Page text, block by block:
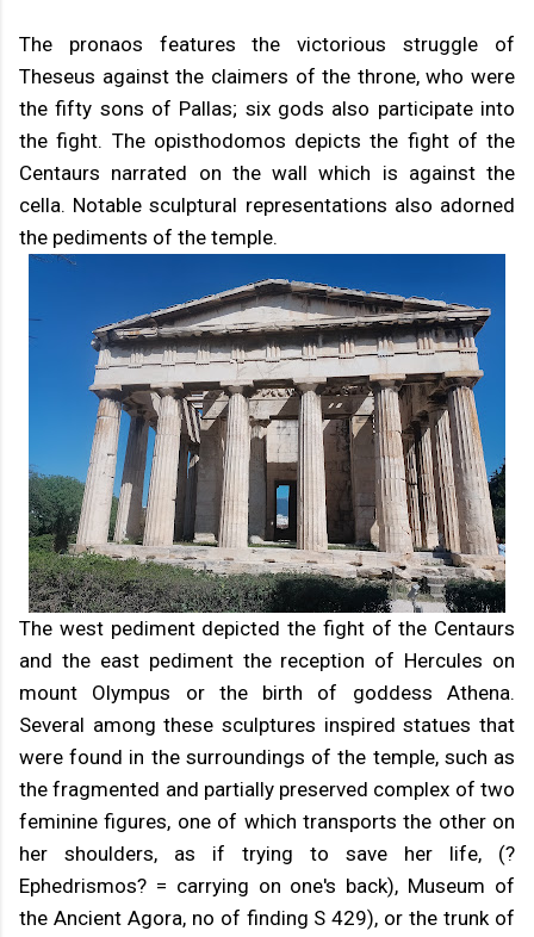
The pronaos features the victorious struggle of
Theseus against the claimers of the throne, who were
the fifty sons of Pallas; six gods also participate into
the fight. The opisthodomos depicts the fight of the
Centaurs narrated on the wall which is against the
cella. Notable sculptural representations also adorned
the pediments of the temple.
The west pediment depicted the fight of the Centaurs
and the east pediment the reception of Hercules on
mount Olympus or the birth of goddess Athena.
Several among these sculptures inspired statues that
were found in the surroundings of the temple, such as
the fragmented and partially preserved complex of two
feminine figures, one of which transports the other on
her shoulders, as if trying to save her life, (?
Ephedrismos? = carrying on one's back), Museum of
the Ancient Agora, no of finding S 429), or the trunk of